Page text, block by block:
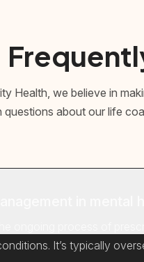
Health, we believe in
about our life
It’s typically